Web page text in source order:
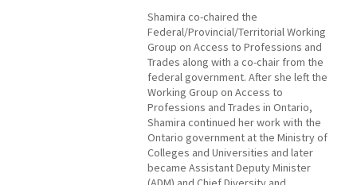
Shamira co-chaired the
Federal/Provincial/Territorial Working
Group on Access to Professions and
Trades along with a co-chair from the
federal government. After she left the
Working Group on Access to
Professions and Trades in Ontario,
Shamira continued her work with the
Ontario government at the Ministry of
Colleges and Universities and later
became Assistant Deputy Minister